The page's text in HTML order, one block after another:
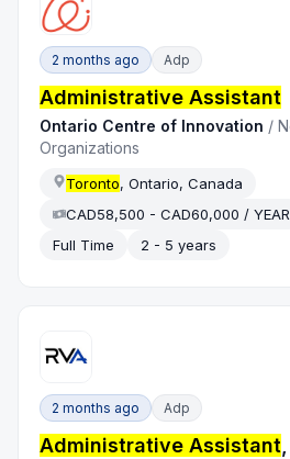
2 months ago Adp
Administrative Assistant
Ontario Centre of Innovation /
Organizations
Toronto, Ontario, Canada
CAD58,500 - CAD60,000 / YEAR
Full Time
2 - 5 years
2 months ago Adp
Administrative Assistant